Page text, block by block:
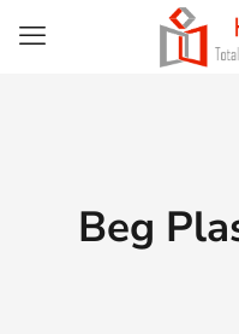
Beg